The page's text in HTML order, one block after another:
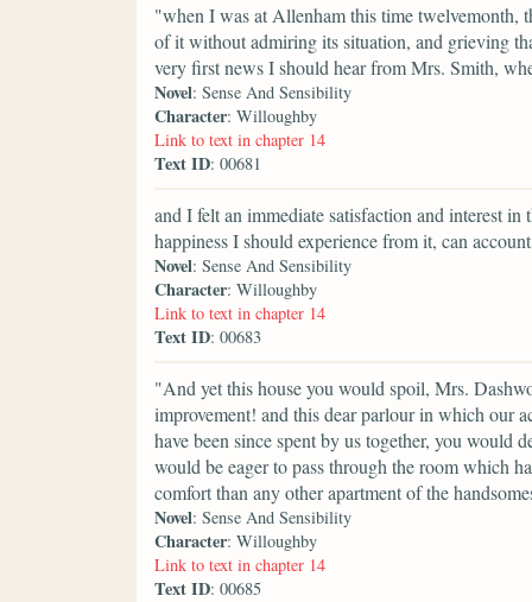
"when I was at Allenham this time twelvemonth,
of it without admiring its situation, and grieving
very first news I should hear from Mrs. Smith,
Novel: Sense And Sensibility
Character: Willoughby
Link to text in chapter 14
Text ID: 00681
and I felt an immediate satisfaction and interest
happiness I should experience from it, can
Novel: Sense And Sensibility
Character: Willoughby
Link to text in chapter 14
Text ID: 00683
"And yet this house you would spoil, Mrs.
improvement! and this dear parlour in which our
have been since spent by us together, you would
would be eager to pass through the room which
comfort than any other apartment of the
Novel: Sense And Sensibility
Character: Willoughby
Link to text in chapter 14
Text ID: 00685